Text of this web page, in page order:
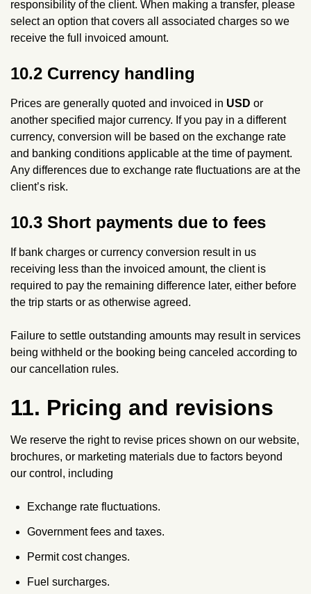
responsibility of the client. When making a transfer, please
select an option that covers all associated charges so we
receive the full invoiced amount.
10.2 Currency handling
Prices are generally quoted and invoiced in USD or
another specified major currency. If you pay in a different
currency, conversion will be based on the exchange rate
and banking conditions applicable at the time of payment.
Any differences due to exchange rate fluctuations are at the
client’s risk.
10.3 Short payments due to fees
If bank charges or currency conversion result in us
receiving less than the invoiced amount, the client is
required to pay the remaining difference later, either before
the trip starts or as otherwise agreed.
Failure to settle outstanding amounts may result in services
being withheld or the booking being canceled according to
our cancellation rules.
11. Pricing and revisions
We reserve the right to revise prices shown on our website,
brochures, or marketing materials due to factors beyond
our control, including
Exchange rate fluctuations.
Government fees and taxes.
Permit cost changes.
Fuel surcharges.